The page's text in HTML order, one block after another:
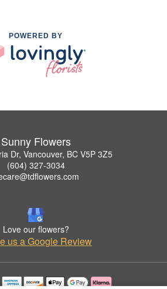
POWERED BY
Sunny Flowers
Dr, Vancouver, BC V5P 3Z5
(604) 327-3034
Love our flowers?
us a Google Review